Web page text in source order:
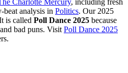
Charlotte Mercury, including fresh
beat analysis in Politics. Our 2025
is called Poll Dance 2025 because
bad puns. Visit Poll Dance 2025